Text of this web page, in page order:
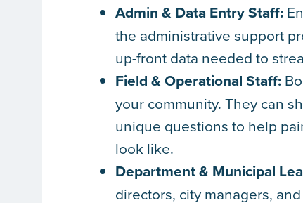
Admin & Data Entry Staff:
the administrative support
up-front data needed to
Field & Operational Staff:
your community. They can
unique questions to help
look like.
Department & Municipal
directors, city managers,